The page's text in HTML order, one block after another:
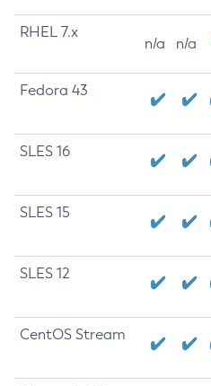
RHEL 7.x
n/a n/a
Fedora 43
SLES 16
SLES 15
SLES 12
CentOS Stream